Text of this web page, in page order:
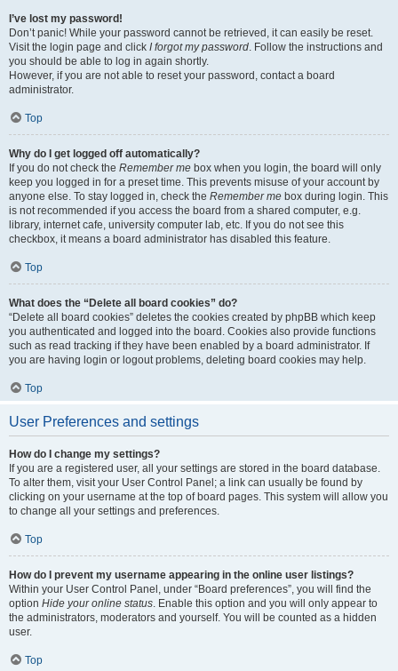
I’ve lost my password!
Don’t panic! While your password cannot be retrieved, it can easily be reset.
Visit the login page and click I forgot my password. Follow the instructions and
you should be able to log in again shortly.
However, if you are not able to reset your password, contact a board
administrator.
Top
Why do I get logged off automatically?
If you do not check the Remember me box when you login, the board will only
keep you logged in for a preset time. This prevents misuse of your account by
anyone else. To stay logged in, check the Remember me box during login. This
is not recommended if you access the board from a shared computer, e.g.
library, internet cafe, university computer lab, etc. If you do not see this
checkbox, it means a board administrator has disabled this feature.
Top
What does the “Delete all board cookies” do?
“Delete all board cookies” deletes the cookies created by phpBB which keep
you authenticated and logged into the board. Cookies also provide functions
such as read tracking if they have been enabled by a board administrator. If
you are having login or logout problems, deleting board cookies may help.
Top
User Preferences and settings
How do I change my settings?
If you are a registered user, all your settings are stored in the board database.
To alter them, visit your User Control Panel; a link can usually be found by
clicking on your username at the top of board pages. This system will allow you
to change all your settings and preferences.
Top
How do I prevent my username appearing in the online user listings?
Within your User Control Panel, under “Board preferences”, you will find the
option Hide your online status. Enable this option and you will only appear to
the administrators, moderators and yourself. You will be counted as a hidden
user.
Top